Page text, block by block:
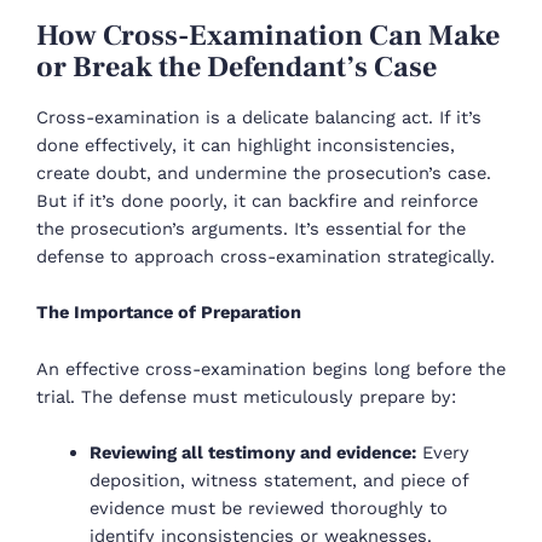
How Cross-Examination Can Make
or Break the Defendant’s Case
Cross-examination is a delicate balancing act. If it’s
done effectively, it can highlight inconsistencies,
create doubt, and undermine the prosecution’s case.
But if it’s done poorly, it can backfire and reinforce
the prosecution’s arguments. It’s essential for the
defense to approach cross-examination strategically.
The Importance of Preparation
An effective cross-examination begins long before the
trial. The defense must meticulously prepare by:
Reviewing all testimony and evidence:Every
deposition, witness statement, and piece of
evidence must be reviewed thoroughly to
identify inconsistencies or weaknesses.